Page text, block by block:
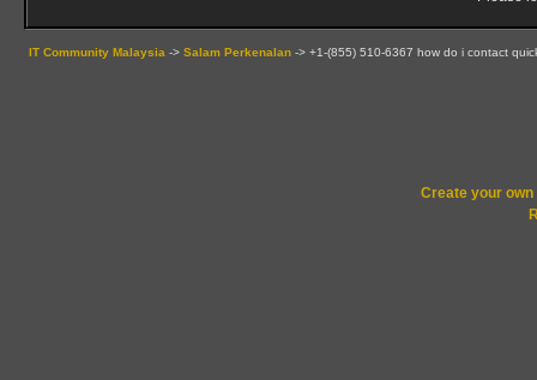
IT Community Malaysia -> Salam Perkenalan -> +1-(855) 510-6367 how do i contact
Create your own